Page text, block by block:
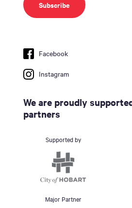
Facebook
Instagram
We are proudly
partners
Supported by
Major Partner